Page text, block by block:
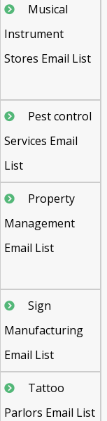
Musical
Instrument
Stores Email List
Pest control
Services Email
List
Property
Management
Email List
Sign
Manufacturing
Email List
Tattoo
Parlors Email List